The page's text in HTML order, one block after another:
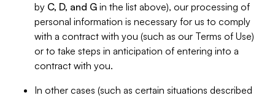
by C, D, and G in the list above), our processing of
personal information is necessary for us to comply
with a contract with you (such as our Terms of Use)
or to take steps in anticipation of entering into a
contract with you.
In other cases (such as certain situations described